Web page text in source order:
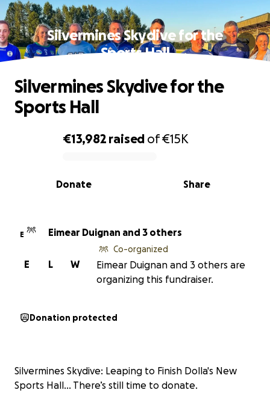
Silvermines Skydive for the
Sports Hall
0% complete
€13,982 raised of€15K
Share
Donate
Silvermines Skydive for the
Sports Hall
E Eimear Duignan and 3 others
W
L
E
Co-organized
Eimear Duignan and 3 others are
organizing this fundraiser.
Donation protected
Silvermines Skydive: Leaping to Finish Dolla's New
Sports Hall… There’s still time to donate.